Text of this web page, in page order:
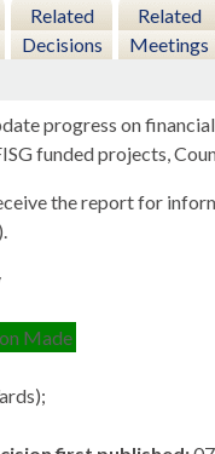
Related
Decisions
Related
Meetings
progress on
funded projects,
the report for
Made